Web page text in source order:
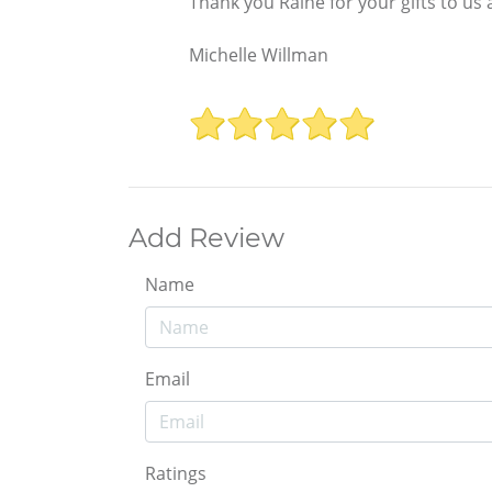
Michelle Willman
Add Review
Name
Email
Ratings